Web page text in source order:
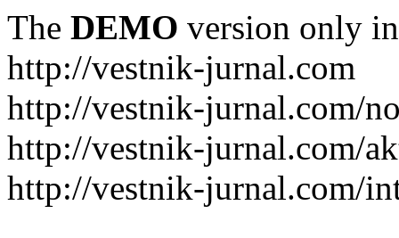
The DEMO version only
http://vestnik-jurnal.com
http://vestnik-jurnal.com/
http://vestnik-jurnal.com/
http://vestnik-jurnal.com/